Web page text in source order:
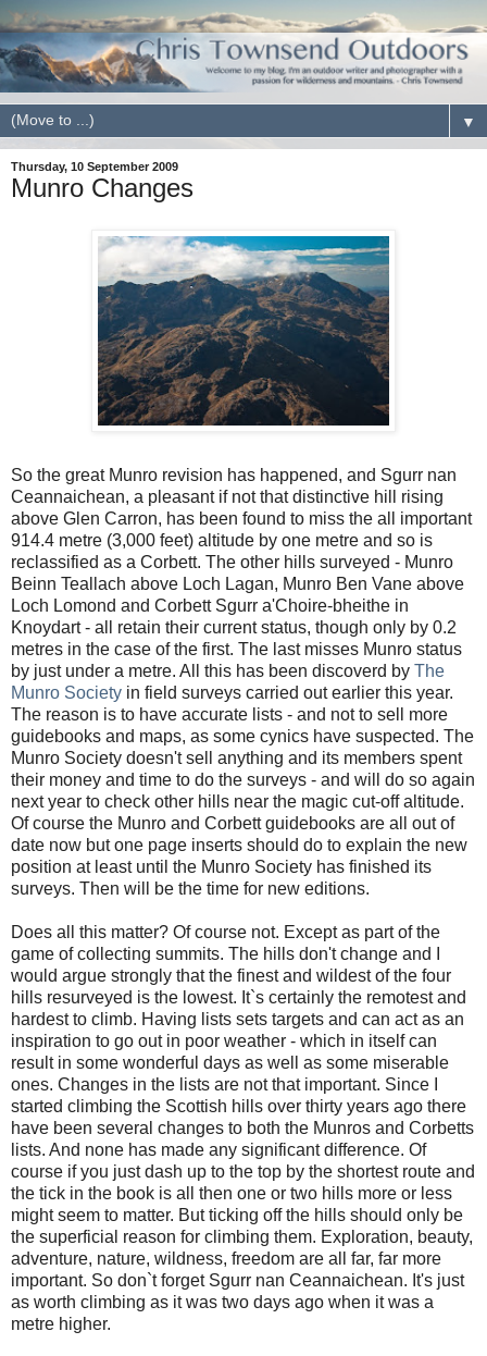
▼
Thursday, 10 September 2009
Munro Changes
So the great Munro revision has happened, and Sgurr nan
Ceannaichean, a pleasant if not that distinctive hill rising
above Glen Carron, has been found to miss the all important
914.4 metre (3,000 feet) altitude by one metre and so is
reclassified as a Corbett. The other hills surveyed - Munro
Beinn Teallach above Loch Lagan, Munro Ben Vane above
Loch Lomond and Corbett Sgurr a'Choire-bheithe in
Knoydart - all retain their current status, though only by 0.2
metres in the case of the first. The last misses Munro status
by just under a metre. All this has been discoverd by The
Munro Society in field surveys carried out earlier this year.
The reason is to have accurate lists - and not to sell more
guidebooks and maps, as some cynics have suspected. The
Munro Society doesn't sell anything and its members spent
their money and time to do the surveys - and will do so again
next year to check other hills near the magic cut-off altitude.
Of course the Munro and Corbett guidebooks are all out of
date now but one page inserts should do to explain the new
position at least until the Munro Society has finished its
surveys. Then will be the time for new editions.
Does all this matter? Of course not. Except as part of the
game of collecting summits. The hills don't change and I
would argue strongly that the finest and wildest of the four
hills resurveyed is the lowest. It`s certainly the remotest and
hardest to climb. Having lists sets targets and can act as an
inspiration to go out in poor weather - which in itself can
result in some wonderful days as well as some miserable
ones. Changes in the lists are not that important. Since I
started climbing the Scottish hills over thirty years ago there
have been several changes to both the Munros and Corbetts
lists. And none has made any significant difference. Of
course if you just dash up to the top by the shortest route and
the tick in the book is all then one or two hills more or less
might seem to matter. But ticking off the hills should only be
the superficial reason for climbing them. Exploration, beauty,
adventure, nature, wildness, freedom are all far, far more
important. So don`t forget Sgurr nan Ceannaichean. It's just
as worth climbing as it was two days ago when it was a
metre higher.